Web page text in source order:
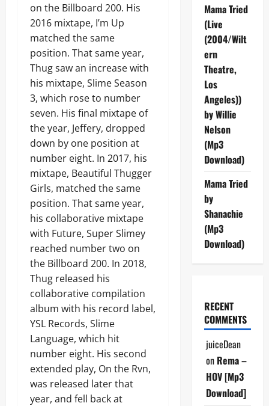
on the Billboard 200. His
2016 mixtape, I’m Up
matched the same
position. That same year,
Thug saw an increase with
his mixtape, Slime Season
3, which rose to number
seven. His final mixtape of
the year, Jeffery, dropped
down by one position at
number eight. In 2017, his
mixtape, Beautiful Thugger
Girls, matched the same
position. That same year,
his collaborative mixtape
with Future, Super Slimey
reached number two on
the Billboard 200. In 2018,
Thug released his
collaborative compilation
album with his record label,
YSL Records, Slime
Language, which hit
number eight. His second
extended play, On the Rvn,
was released later that
year, and fell back at
Mama Tried
(Live
(2004/Wilt
ern
Theatre,
Los
Angeles))
by Willie
Nelson
(Mp3
Download)
Mama Tried
by
Shanachie
(Mp3
Download)
RECENT
COMMENTS
juiceDean
on Rema –
HOV [Mp3
Download]